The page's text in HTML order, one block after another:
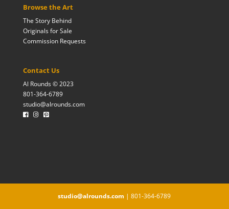
Browse the Art
The Story Behind
Originals for Sale
Commission Requests
Contact Us
Al Rounds © 2023
801-364-6789
studio@alrounds.com
studio@alrounds.com | 801-364-6789